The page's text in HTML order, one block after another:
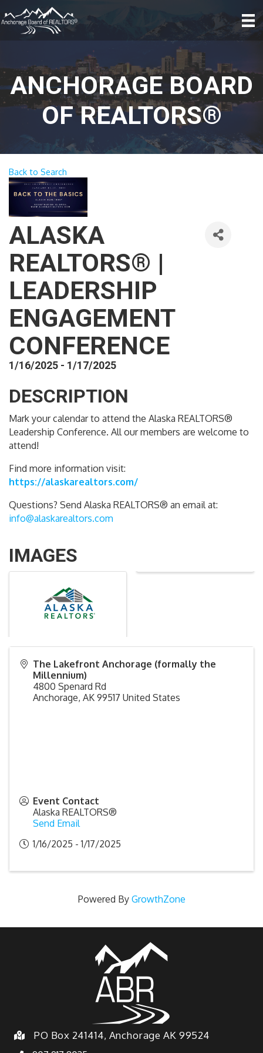
ANCHORAGE BOARD
OF REALTORS®
Back to Search
ALASKA
REALTORS® |
LEADERSHIP
ENGAGEMENT
CONFERENCE
1/16/2025 - 1/17/2025
DESCRIPTION
Mark your calendar to attend the Alaska REALTORS®
Leadership Conference. All our members are welcome to
attend!
Find more information visit:
https://alaskarealtors.com/
Questions? Send Alaska REALTORS® an email at:
info@alaskarealtors.com
IMAGES
The Lakefront Anchorage (formally the
Millennium)
4800 Spenard Rd
Anchorage, AK 99517 United States
Event Contact
Alaska REALTORS®
Send Email
1/16/2025 - 1/17/2025
Powered By GrowthZone
PO Box 241414, Anchorage AK 99524